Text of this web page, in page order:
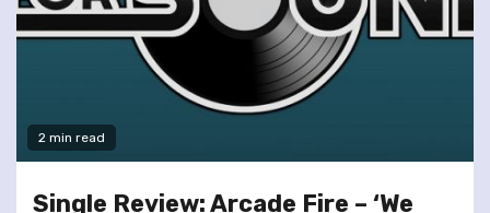
2 min read
Single Review: Arcade Fire – ‘We